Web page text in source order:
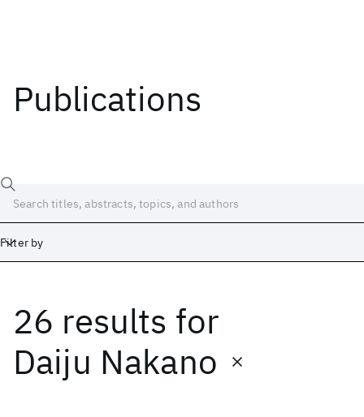
Publications
Filter by
26 results for
Daiju Nakano
Date
Start End